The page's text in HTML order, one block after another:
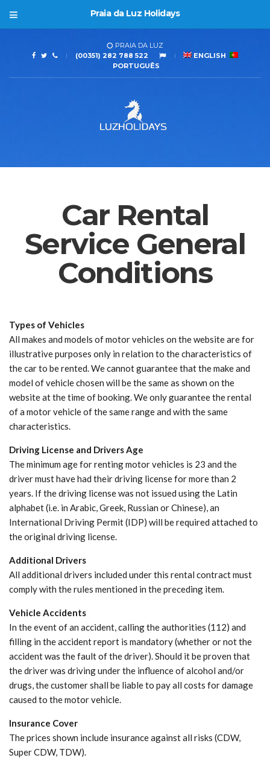
Praia da Luz Holidays
PRAIA DA LUZ
(00351) 282 788 522
ENGLISH
PORTUGUÊS
Car Rental
Service General
Conditions
Types of Vehicles
All makes and models of motor vehicles on the website are for
illustrative purposes only in relation to the characteristics of
the car to be rented. We cannot guarantee that the make and
model of vehicle chosen will be the same as shown on the
website at the time of booking. We only guarantee the rental
of a motor vehicle of the same range and with the same
characteristics.
Driving License and Drivers Age
The minimum age for renting motor vehicles is 23 and the
driver must have had their driving license for more than 2
years. If the driving license was not issued using the Latin
alphabet (i.e. in Arabic, Greek, Russian or Chinese), an
International Driving Permit (IDP) will be required attached to
the original driving license.
Additional Drivers
All additional drivers included under this rental contract must
comply with the rules mentioned in the preceding item.
Vehicle Accidents
In the event of an accident, calling the authorities (112) and
filling in the accident report is mandatory (whether or not the
accident was the fault of the driver). Should it be proven that
the driver was driving under the influence of alcohol and/or
drugs, the customer shall be liable to pay all costs for damage
caused to the motor vehicle.
Insurance Cover
The prices shown include insurance against all risks (CDW,
Super CDW, TDW).